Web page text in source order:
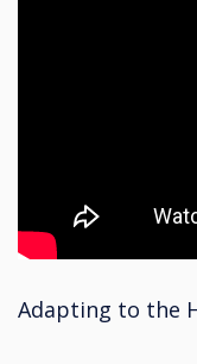
Adapting to the